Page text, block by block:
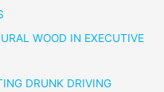
WOOD IN EXECUTIVE
DRUNK DRIVING